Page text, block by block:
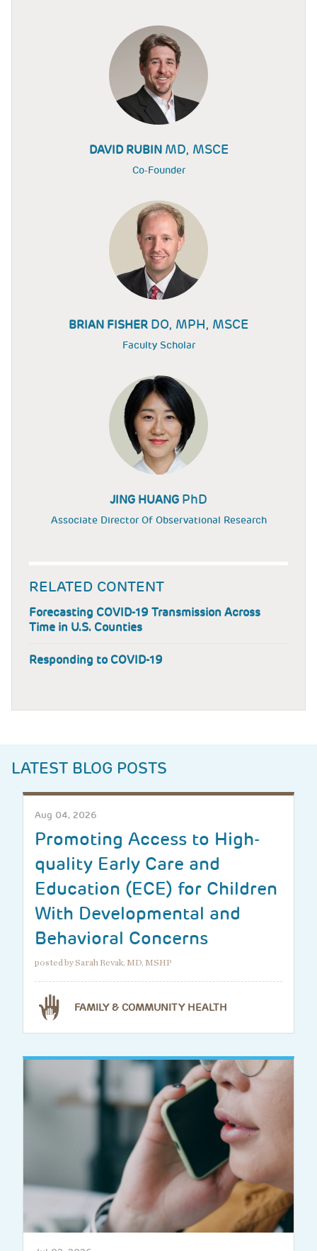
DAVID RUBIN MD, MSCE
Co-Founder
BRIAN FISHER DO, MPH, MSCE
Faculty Scholar
JING HUANG PhD
Associate Director Of Observational Research
RELATED CONTENT
Forecasting COVID-19 Transmission Across
Time in U.S. Counties
Responding to COVID-19
LATEST BLOG POSTS
Aug 04, 2026
Promoting Access to High-
quality Early Care and
Education (ECE) for Children
With Developmental and
Behavioral Concerns
posted by Sarah Revak, MD, MSHP
FAMILY & COMMUNITY HEALTH